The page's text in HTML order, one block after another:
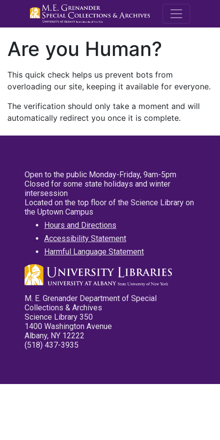
M.E.
Are you Human?
This quick check helps us prevent bots from
overloading our site, keeping it available for everyone.
The verification should only take a moment and will
automatically redirect you once it is complete.
Open to the public Monday-Friday, 9am-5pm
Closed for some state holidays and winter
intersession
Located on the top floor of the Science Library on
the Uptown Campus
Hours and Directions
Accessibility Statement
Harmful Language Statement
M. E. Grenander Department of Special
Collections & Archives
Science Library 350
1400 Washington Avenue
Albany, NY 12222
(518) 437-3935